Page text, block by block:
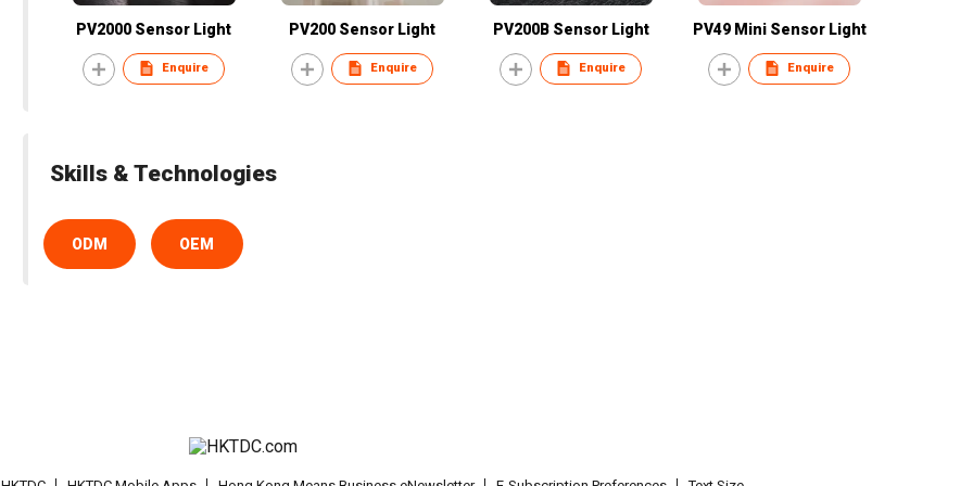
PV2000 Sensor Light
Enquire
PV200 Sensor Light
Enquire
PV200B Sensor Light
Enquire
PV49 Mini Sensor Light
Enquire
Skills & Technologies
ODM OEM